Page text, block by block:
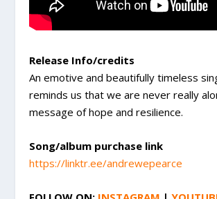
Release Info/credits
An emotive and beautifully timeless
reminds us that we are never really
message of hope and resilience.
Song/album purchase link
https://linktr.ee/andrewepearce